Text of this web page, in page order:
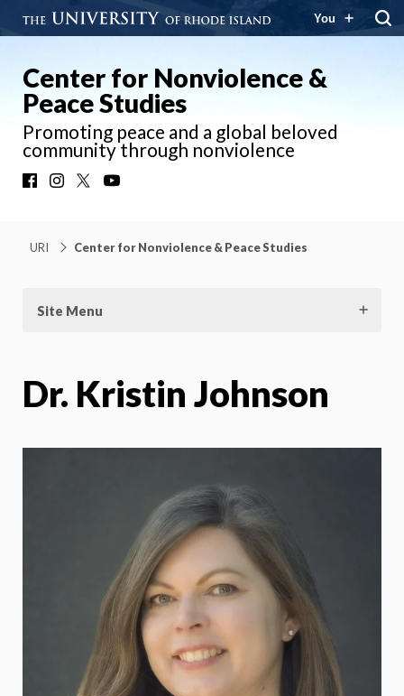
You
Center for Nonviolence &
Peace Studies
Promoting peace and a global beloved
community through nonviolence
FacebookInstagram
URI Center for Nonviolence & Peace Studies
Site Menu
Dr. Kristin Johnson